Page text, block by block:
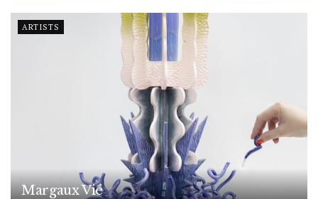
ARTISTS
Margaux Vié